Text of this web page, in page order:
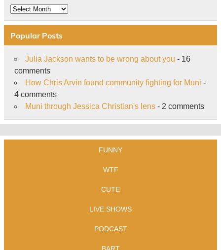
Archive
Popular Posts
Julia Jackson wants to be wrong about you - 16
comments
How Chris Arvin found community fighting for Muni -
4 comments
Muni through Jessica Christian's lens- 2 comments
FUNNY
WTF
CUTE
LIVE SHOWS
PODCAST
BART